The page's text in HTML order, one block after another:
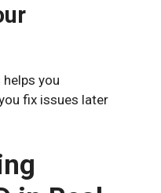
you
fix issues later